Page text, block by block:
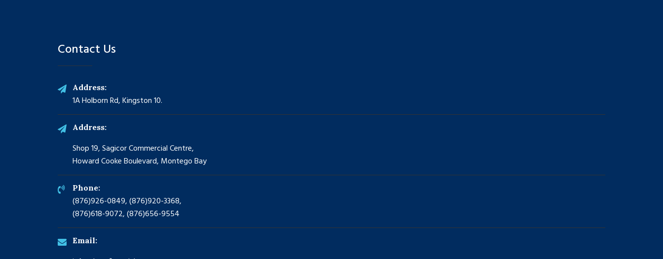
Contact Us
Address:
1A Holborn Rd, Kingston 10.
Address:
Shop 19, Sagicor Commercial Centre,
Howard Cooke Boulevard, Montego Bay
Phone:
(876)926-0849, (876)920-3368,
(876)618-9072, (876)656-9554
Email: